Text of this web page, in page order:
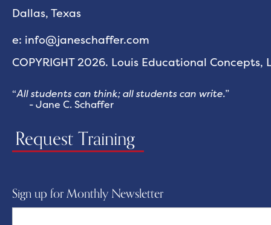
Dallas, Texas
e: info@janeschaffer.com
COPYRIGHT 2026. Louis Educational Concepts,
“All students can think; all students can write.”
- Jane C. Schaffer
Request Training
Sign up for Monthly Newsletter